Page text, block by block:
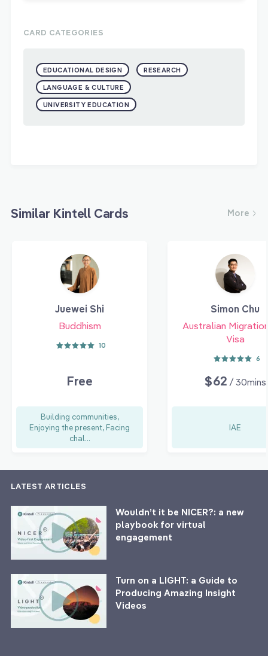
CARD CATEGORIES
EDUCATIONAL DESIGN RESEARCH
LANGUAGE & CULTURE
UNIVERSITY EDUCATION
Similar Kintell Cards More
Juewei Shi
Buddhism
10
Free
Building communities,
Enjoying the present, Facing
chal...
Simon Chu
Australian
Visa
6
$62 / 30mins
IAE
LATEST ARTICLES
Wouldn’t it be NICER?: a new
playbook for virtual
engagement
Turn on a LIGHT: a Guide to
Producing Amazing Insight
Videos